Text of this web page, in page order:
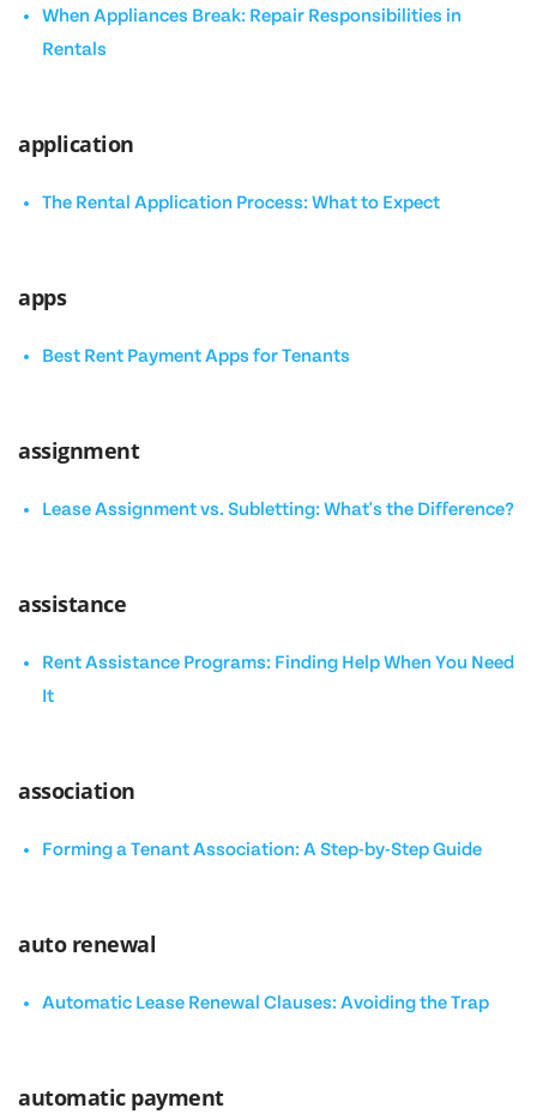
When Appliances Break: Repair Responsibilities in
Rentals
application
The Rental Application Process: What to Expect
apps
Best Rent Payment Apps for Tenants
assignment
Lease Assignment vs. Subletting: What's the Difference?
assistance
Rent Assistance Programs: Finding Help When You Need
It
association
Forming a Tenant Association: A Step-by-Step Guide
auto renewal
Automatic Lease Renewal Clauses: Avoiding the Trap
automatic payment